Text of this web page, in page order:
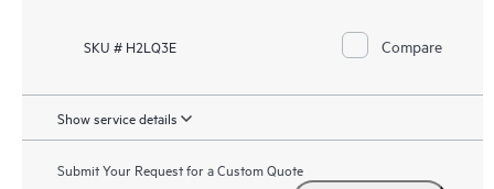
SKU # H2LQ3E Compare
Show service details
Submit Your Request for a Custom Quote